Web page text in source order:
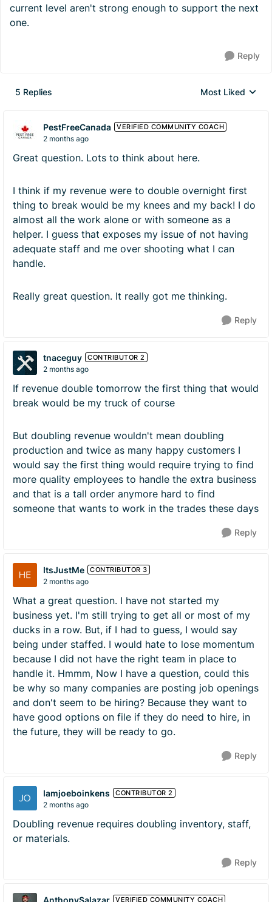
current level aren't strong enough to support the next
one.
Reply
5 Replies
Replies sorted by
Most Liked
PestFreeCanada VERIFIED COMMUNITY COACH
2 months ago
Great question. Lots to think about here.
I think if my revenue were to double overnight first
thing to break would be my knees and my back! I do
almost all the work alone or with someone as a
helper. I guess that exposes my issue of not having
adequate staff and me over shooting what I can
handle.
Really great question. It really got me thinking.
Reply
tnaceguy CONTRIBUTOR 2
2 months ago
If revenue double tomorrow the first thing that would
break would be my truck of course
But doubling revenue wouldn't mean doubling
production and twice as many happy customers I
would say the first thing would require trying to find
more quality employees to handle the extra business
and that is a tall order anymore hard to find
someone that wants to work in the trades these days
Reply
ItsJustMe CONTRIBUTOR 3
2 months ago
What a great question. I have not started my
business yet. I'm still trying to get all or most of my
ducks in a row. But, if I had to guess, I would say
being under staffed. I would hate to lose momentum
because I did not have the right team in place to
handle it. Hmmm, Now I have a question, could this
be why so many companies are posting job openings
and don't seem to be hiring? Because they want to
have good options on file if they do need to hire, in
the future, they will be ready to go.
Reply
Iamjoeboinkens CONTRIBUTOR 2
2 months ago
Doubling revenue requires doubling inventory, staff,
or materials.
Reply
AnthonySalazar VERIFIED COMMUNITY COACH